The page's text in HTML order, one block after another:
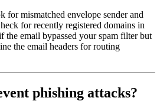
for mismatched envelope sender and
for recently registered domains in
the email bypassed your spam filter but
the email headers for routing
phishing attacks?